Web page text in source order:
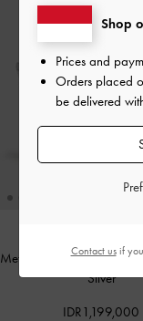
Metallic Ankle-Strap
Silver
IDR1,199,000
Shop
Prices and
Orders placed
be delivered
Contact usif you